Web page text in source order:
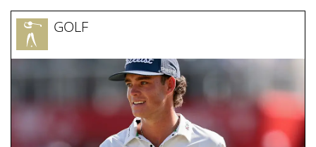
GOLF